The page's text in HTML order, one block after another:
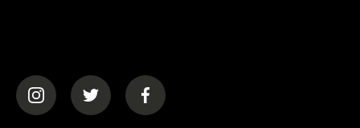
(opens in a new tab)(opens in a new tab)(opens in a new tab)